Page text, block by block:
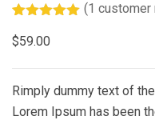
out of 5
customer
(1 customer
$59.00
Rimply dummy text of
Lorem Ipsum has been